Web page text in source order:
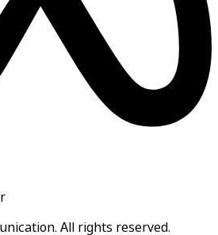
All rights reserved.